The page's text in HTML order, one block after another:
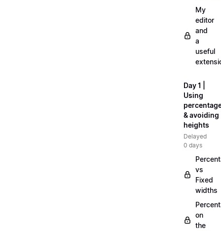
My
editor
and
a
useful
Day 1 |
Using
& avoiding
heights
Delayed
0 days
vs
Fixed
widths
on
the